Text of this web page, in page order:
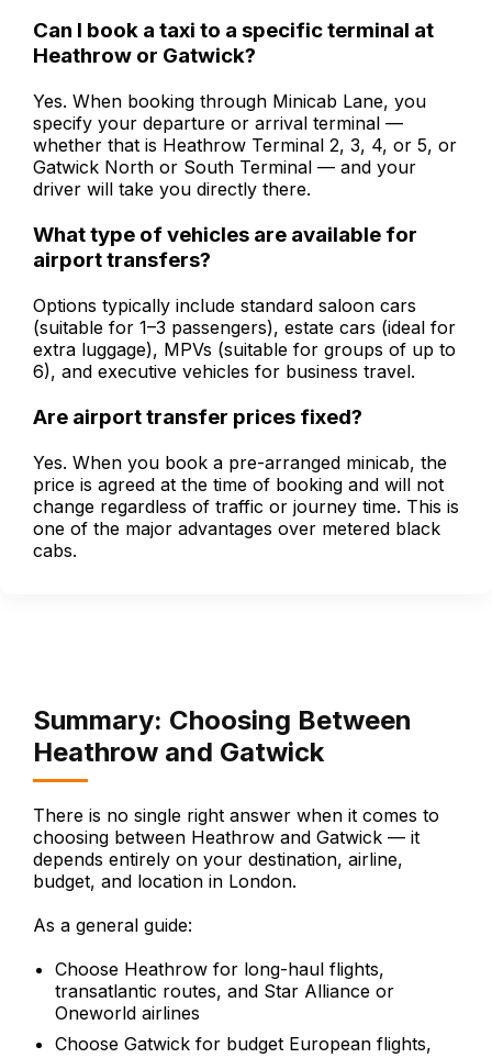
Can I book a taxi to a specific terminal at
Heathrow or Gatwick?
Yes. When booking through Minicab Lane, you
specify your departure or arrival terminal —
whether that is Heathrow Terminal 2, 3, 4, or 5, or
Gatwick North or South Terminal — and your
driver will take you directly there.
What type of vehicles are available for
airport transfers?
Options typically include standard saloon cars
(suitable for 1–3 passengers), estate cars (ideal for
extra luggage), MPVs (suitable for groups of up to
6), and executive vehicles for business travel.
Are airport transfer prices fixed?
Yes. When you book a pre-arranged minicab, the
price is agreed at the time of booking and will not
change regardless of traffic or journey time. This is
one of the major advantages over metered black
cabs.
Summary: Choosing Between
Heathrow and Gatwick
There is no single right answer when it comes to
choosing between Heathrow and Gatwick — it
depends entirely on your destination, airline,
budget, and location in London.
As a general guide:
Choose Heathrow for long-haul flights,
transatlantic routes, and Star Alliance or
Oneworld airlines
Choose Gatwick for budget European flights,